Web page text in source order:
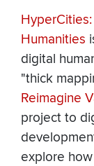
Humanities
digital
"thick
Reimagine
project to
explore how